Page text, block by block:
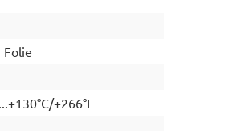
+266°F